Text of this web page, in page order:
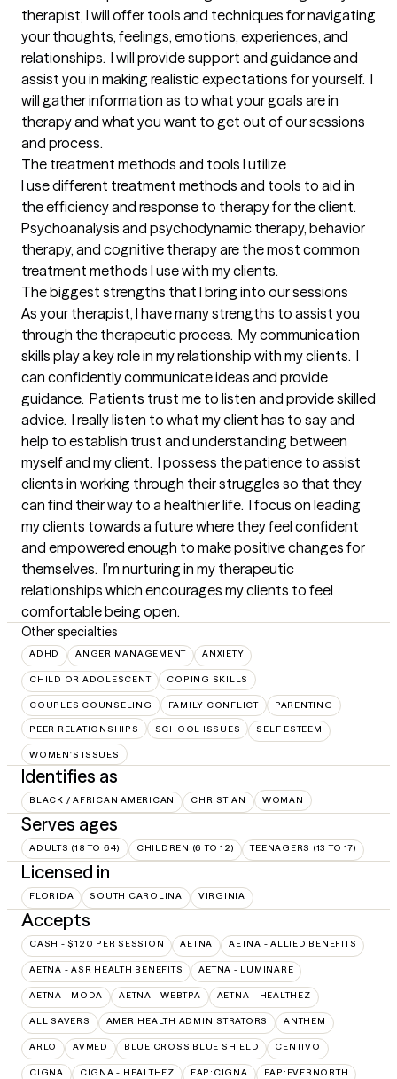
therapist, I will offer tools and techniques for navigating
your thoughts, feelings, emotions, experiences, and
relationships.  I will provide support and guidance and
assist you in making realistic expectations for yourself.  I
will gather information as to what your goals are in
therapy and what you want to get out of our sessions
and process.
The treatment methods and tools I utilize
I use different treatment methods and tools to aid in
the efficiency and response to therapy for the client.
Psychoanalysis and psychodynamic therapy, behavior
therapy, and cognitive therapy are the most common
treatment methods I use with my clients.
The biggest strengths that I bring into our sessions
As your therapist, I have many strengths to assist you
through the therapeutic process.  My communication
skills play a key role in my relationship with my clients.  I
can confidently communicate ideas and provide
guidance.  Patients trust me to listen and provide skilled
advice.  I really listen to what my client has to say and
help to establish trust and understanding between
myself and my client.  I possess the patience to assist
clients in working through their struggles so that they
can find their way to a healthier life.  I focus on leading
my clients towards a future where they feel confident
and empowered enough to make positive changes for
themselves.  I’m nurturing in my therapeutic
relationships which encourages my clients to feel
comfortable being open.
Other specialties
ADHD ANGER MANAGEMENT ANXIETY
CHILD OR ADOLESCENT COPING SKILLS
COUPLES COUNSELING FAMILY CONFLICT PARENTING
PEER RELATIONSHIPS SCHOOL ISSUES SELF ESTEEM
WOMEN'S ISSUES
Identifies as
BLACK / AFRICAN AMERICAN CHRISTIAN WOMAN
Serves ages
ADULTS (18 TO 64) CHILDREN (6 TO 12) TEENAGERS (13 TO 17)
Licensed in
FLORIDA SOUTH CAROLINA VIRGINIA
Accepts
CASH - $120 PER SESSION AETNA AETNA - ALLIED BENEFITS
AETNA - ASR HEALTH BENEFITS AETNA - LUMINARE
AETNA - MODA AETNA - WEBTPA AETNA – HEALTHEZ
ALL SAVERS AMERIHEALTH ADMINISTRATORS ANTHEM
ARLO AVMED BLUE CROSS BLUE SHIELD CENTIVO
CIGNA CIGNA - HEALTHEZ EAP:CIGNA EAP:EVERNORTH